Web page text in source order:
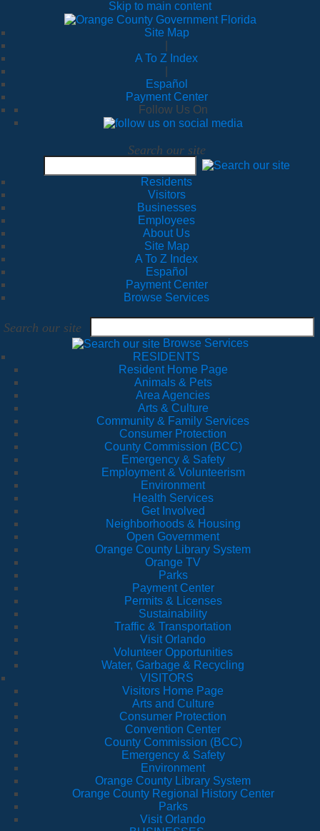
Skip to main content
Site Map
A To Z Index
Español
Payment Center
Follow Us On
Search our site
Residents
Visitors
Businesses
Employees
About Us
Site Map
A To Z Index
Español
Payment Center
Browse Services
Search our site
Browse Services
RESIDENTS
Resident Home Page
Animals & Pets
Area Agencies
Arts & Culture
Community & Family Services
Consumer Protection
County Commission (BCC)
Emergency & Safety
Employment & Volunteerism
Environment
Health Services
Get Involved
Neighborhoods & Housing
Open Government
Orange County Library System
Orange TV
Parks
Payment Center
Permits & Licenses
Sustainability
Traffic & Transportation
Visit Orlando
Volunteer Opportunities
Water, Garbage & Recycling
VISITORS
Visitors Home Page
Arts and Culture
Consumer Protection
Convention Center
County Commission (BCC)
Emergency & Safety
Environment
Orange County Library System
Orange County Regional History Center
Parks
Visit Orlando